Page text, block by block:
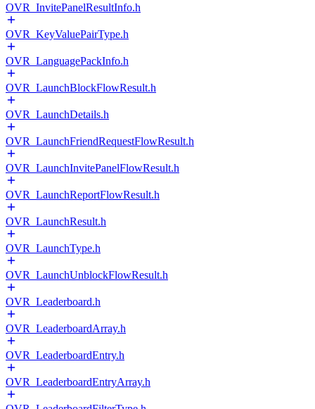
OVR_InvitePanelResultInfo.h
OVR_KeyValuePairType.h
OVR_LanguagePackInfo.h
OVR_LaunchBlockFlowResult.h
OVR_LaunchDetails.h
OVR_LaunchFriendRequestFlowResult.h
OVR_LaunchInvitePanelFlowResult.h
OVR_LaunchReportFlowResult.h
OVR_LaunchResult.h
OVR_LaunchType.h
OVR_LaunchUnblockFlowResult.h
OVR_Leaderboard.h
OVR_LeaderboardArray.h
OVR_LeaderboardEntry.h
OVR_LeaderboardEntryArray.h